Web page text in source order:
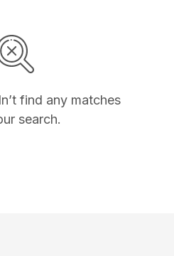
find any matches
search.